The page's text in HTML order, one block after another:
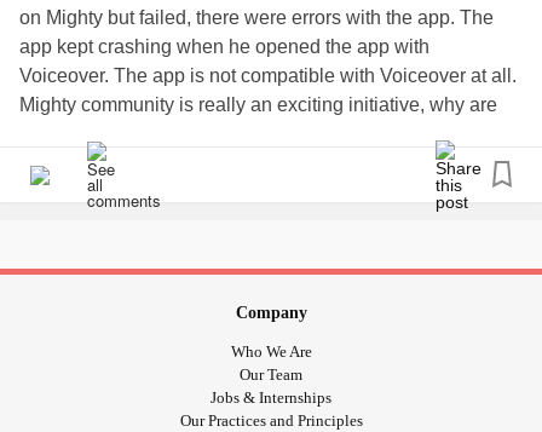
on Mighty but failed, there were errors with the app. The
app kept crashing when he opened the app with
Voiceover. The app is not compatible with Voiceover at all.
Mighty community is really an exciting initiative, why are
#VisuallyImpaired
#App
#mighty
Company
Who We Are
Our Team
Jobs & Internships
Our Practices and Principles